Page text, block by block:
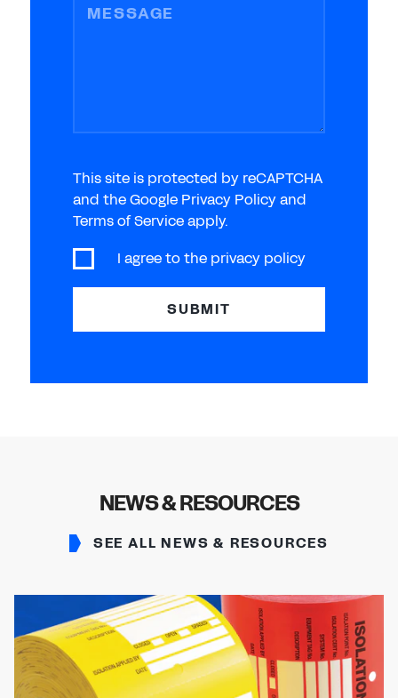
MESSAGE
This site is protected by reCAPTCHA
and the Google Privacy Policy and
Terms of Service apply.
I agree to the privacy policy
SUBMIT
NEWS & RESOURCES
SEE ALL NEWS & RESOURCES